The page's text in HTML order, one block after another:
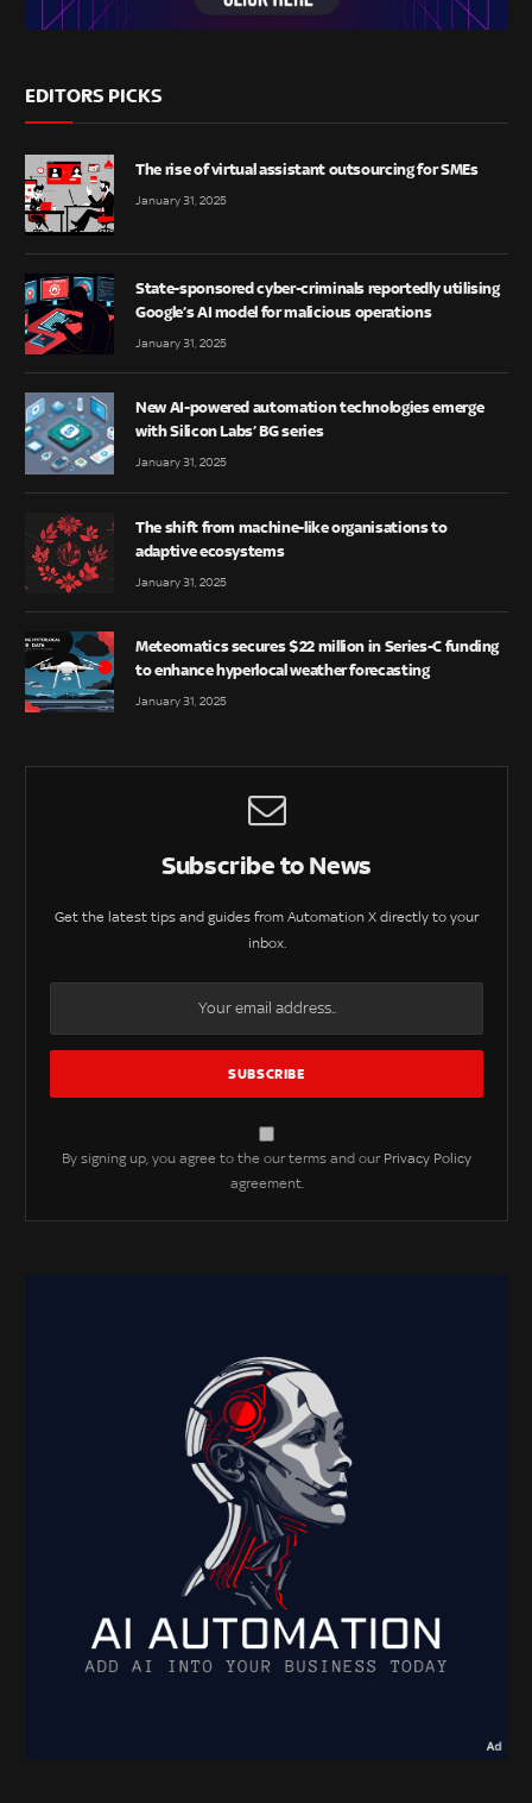
EDITORS PICKS
The rise of virtual assistant outsourcing for SMEs
January 31, 2025
State-sponsored cyber-criminals reportedly utilising
Google’s AI model for malicious operations
January 31, 2025
New AI-powered automation technologies emerge
with Silicon Labs’ BG series
January 31, 2025
The shift from machine-like organisations to
adaptive ecosystems
January 31, 2025
Meteomatics secures $22 million in Series-C funding
to enhance hyperlocal weather forecasting
January 31, 2025
Subscribe to News
Get the latest tips and guides from Automation X directly to your
inbox.
By signing up, you agree to the our terms and our Privacy Policy
agreement.